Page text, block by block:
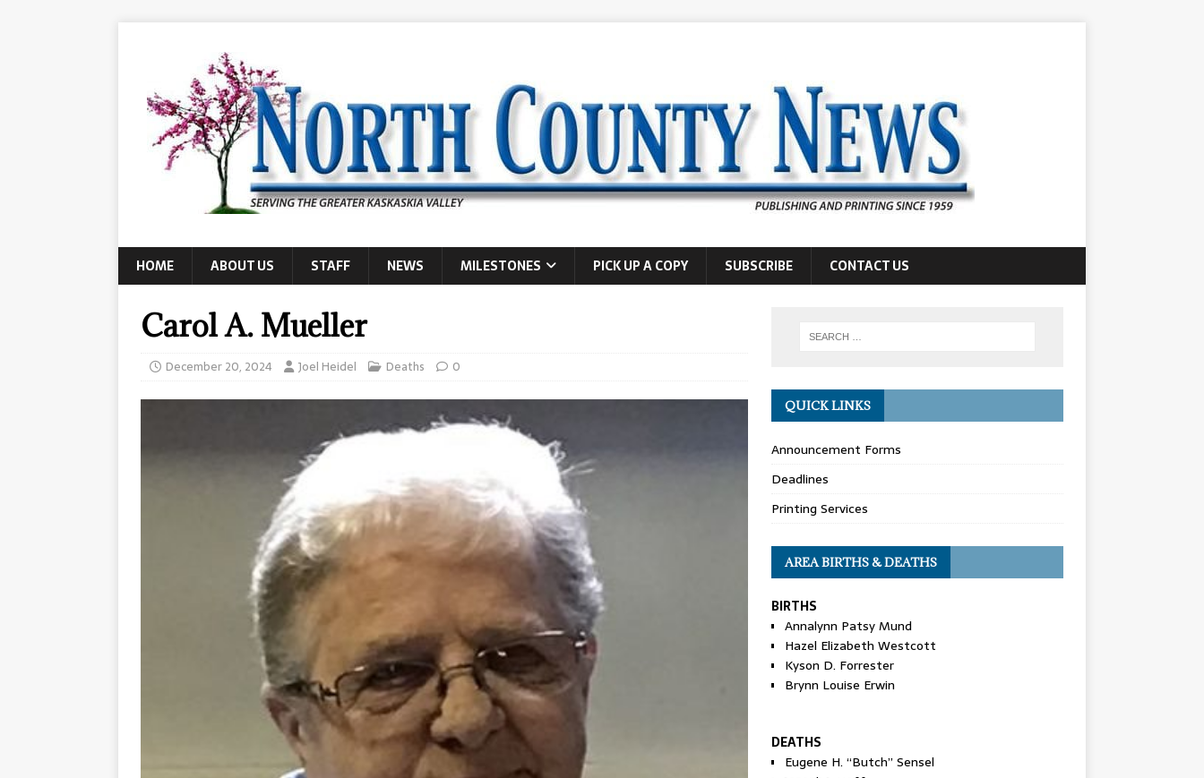
HOME ABOUT US STAFF NEWS MILESTONES PICK UP A COPY SUBSCRIBE CONTACT US
Carol A. Mueller
December 20, 2024 Joel Heidel Deaths 0
QUICK LINKS
Announcement Forms
Deadlines
Printing Services
AREA BIRTHS & DEATHS
BIRTHS
Annalynn Patsy Mund
Hazel Elizabeth Westcott
Kyson D. Forrester
Brynn Louise Erwin
DEATHS
Eugene H. “Butch” Sensel